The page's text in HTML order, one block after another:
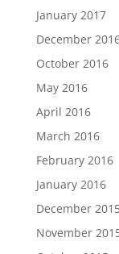
January 2017
December
October 2016
May 2016
April 2016
March 2016
February 2016
January 2016
December
November